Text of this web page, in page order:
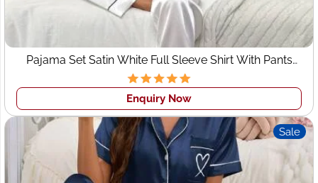
usually work:
• Your Idea - design, sketch, tech pack
• Decide on the fabrics and trims
• Pattern making & Prototyping
• Bulk production & Quality control
We are custom clothing manufacturers in Jacksonville
and wholesaleclothing manufacturers in Jacksonville for
Pajama Set Satin White Full Sleeve Shirt With Pants
Sleepwear
Enquiry Now
Sale